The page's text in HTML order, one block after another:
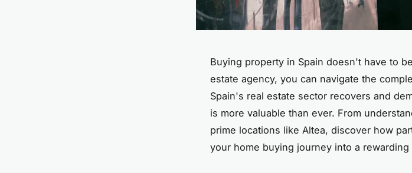
Buying property in Spain doesn't have to
estate agency, you can navigate the
Spain's real estate sector recovers and
is more valuable than ever. From
prime locations like Altea, discover how
your home buying journey into a